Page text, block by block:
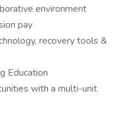
environment
pay
recovery tools &
Education
with a multi-unit